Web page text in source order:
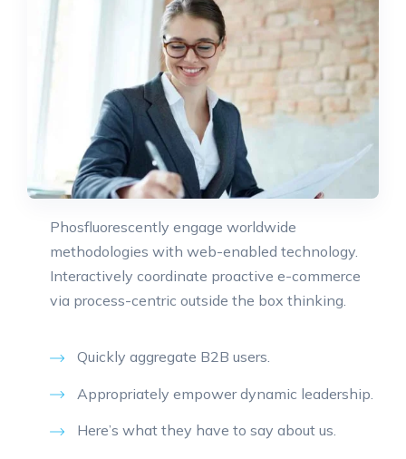
Phosfluorescently engage worldwide
methodologies with web-enabled technology.
Interactively coordinate proactive e-commerce
via process-centric outside the box thinking.
Quickly aggregate B2B users.
Appropriately empower dynamic leadership.
Here’s what they have to say about us.